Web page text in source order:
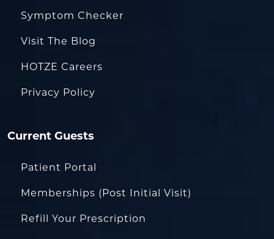
Symptom Checker
Visit The Blog
HOTZE Careers
Privacy Policy
Current Guests
Patient Portal
Memberships (Post Initial Visit)
Refill Your Prescription